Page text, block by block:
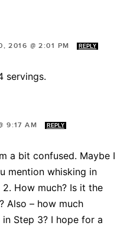
2016 @ 2:01 PM REPLY
servings.
9:17 AM REPLY
a bit confused. Maybe I
mention whisking in
2. How much? Is it the
Also – how much
Step 3? I hope for a